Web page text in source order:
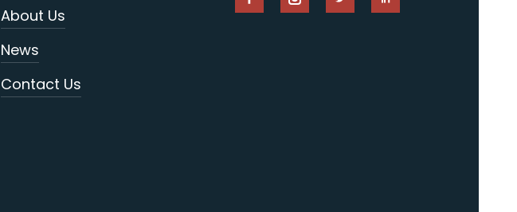
About Us
News
Contact Us